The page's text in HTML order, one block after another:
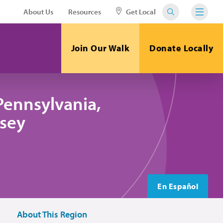
About Us Resources Get Local
Join Our Walk Donate Locally
En Español
About This Region